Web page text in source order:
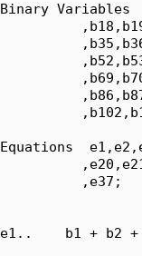
Binary Variables
Equations
          ,e37;
e1..    b1 + b2 +